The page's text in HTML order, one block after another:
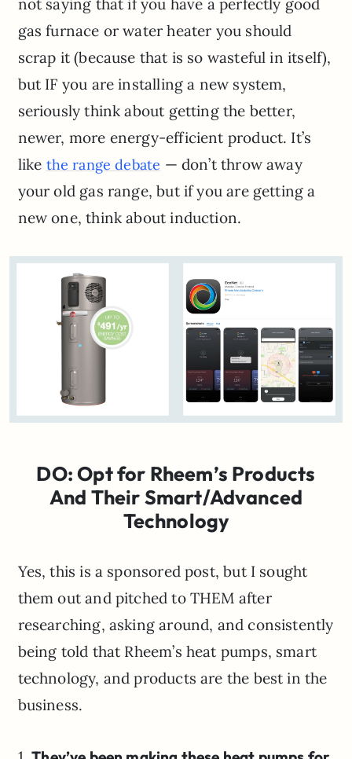
gas furnace or water heater you should
scrap it (because that is so wasteful in itself),
but IF you are installing a new system,
seriously think about getting the better,
newer, more energy-efficient product. It’s
like the range debate — don’t throw away
your old gas range, but if you are getting a
new one, think about induction.
DO: Opt for Rheem’s Products
And Their Smart/Advanced
Technology
Yes, this is a sponsored post, but I sought
them out and pitched to THEM after
researching, asking around, and consistently
being told that Rheem’s heat pumps, smart
technology, and products are the best in the
business.